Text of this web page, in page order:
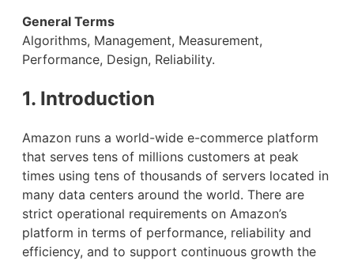
General Terms
Algorithms, Management, Measurement,
Performance, Design, Reliability.
1. Introduction
Amazon runs a world-wide e-commerce platform
that serves tens of millions customers at peak
times using tens of thousands of servers located in
many data centers around the world. There are
strict operational requirements on Amazon’s
platform in terms of performance, reliability and
efficiency, and to support continuous growth the